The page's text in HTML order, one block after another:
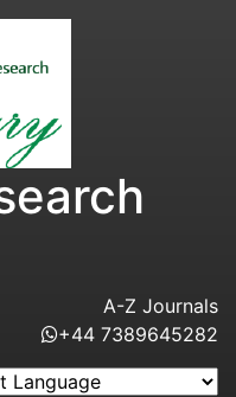
A-Z Journals
+44 7389645282